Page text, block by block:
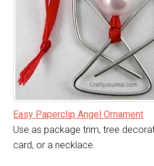
Easy Paperclip Angel Ornament
Use as package trim, tree
card, or a necklace.